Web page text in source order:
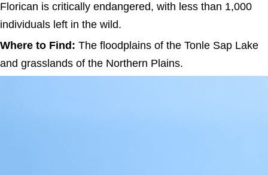
Florican is critically endangered, with less than 1,000
individuals left in the wild.
Where to Find: The floodplains of the Tonle Sap Lake
and grasslands of the Northern Plains.